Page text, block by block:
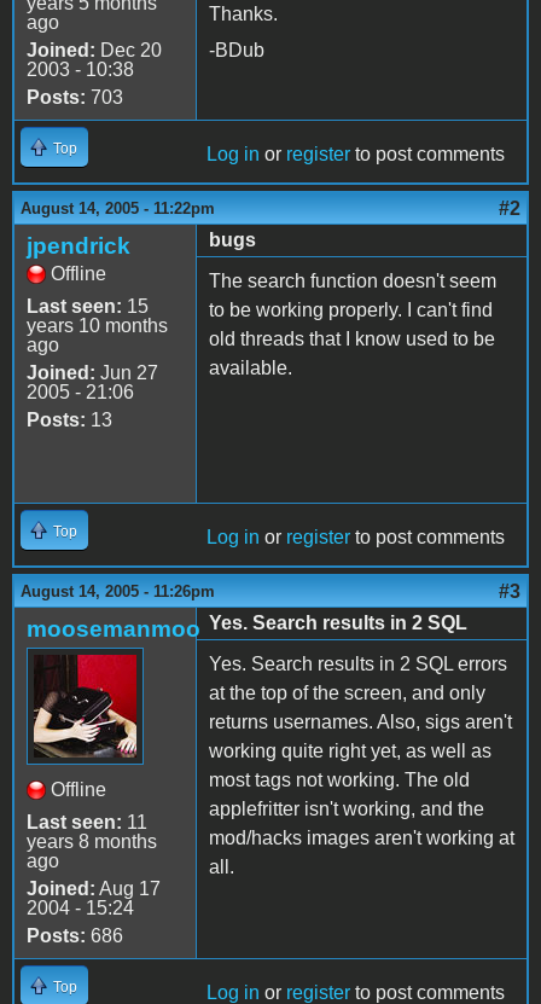
ago
Joined: Dec 20
2003 - 10:38
Posts: 703
Thanks.
-BDub
Top Log in or register to post comments
August 14, 2005 - 11:22pm #2
jpendrick
Offline
Last seen: 15
years 10 months
ago
Joined: Jun 27
2005 - 21:06
Posts: 13
bugs
The search function doesn't seem
to be working properly. I can't find
old threads that I know used to be
available.
Top Log in or register to post comments
August 14, 2005 - 11:26pm #3
moosemanmoo
Offline
Last seen: 11
years 8 months
ago
Joined: Aug 17
2004 - 15:24
Posts: 686
Yes. Search results in 2 SQL
Yes. Search results in 2 SQL errors
at the top of the screen, and only
returns usernames. Also, sigs aren't
working quite right yet, as well as
most tags not working. The old
applefritter isn't working, and the
mod/hacks images aren't working at
all.
Top Log in or register to post comments